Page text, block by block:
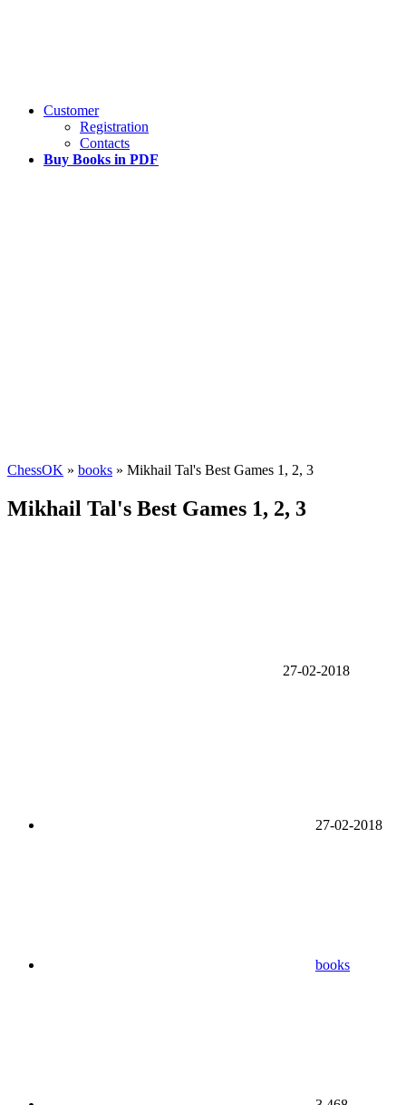
Customer
Registration
Contacts
Buy Books in PDF
ChessOK » books » Mikhail Tal's Best Games 1, 2, 3
Mikhail Tal's Best Games 1, 2, 3
27-02-2018
27-02-2018
books